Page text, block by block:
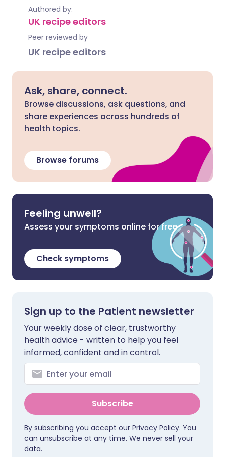
Authored by:
UK recipe editors
Peer reviewed by
UK recipe editors
Ask, share, connect.
Browse discussions, ask questions, and
share experiences across hundreds of
health topics.
Browse forums
Feeling unwell?
Assess your symptoms online for free
Check symptoms
Sign up to the Patient newsletter
Your weekly dose of clear, trustworthy
health advice - written to help you feel
informed, confident and in control.
Subscribe
By subscribing you accept our Privacy Policy. You
can unsubscribe at any time. We never sell your
data.